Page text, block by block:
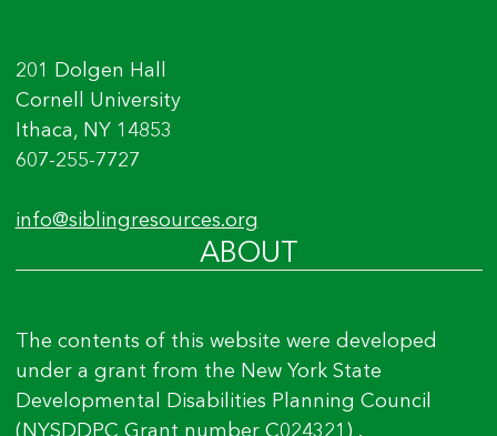
201 Dolgen Hall
Cornell University
Ithaca, NY 14853
607-255-7727
info@siblingresources.org
ABOUT
The contents of this website were developed
under a grant from the New York State
Developmental Disabilities Planning Council
(NYSDDPC Grant number C024321) .